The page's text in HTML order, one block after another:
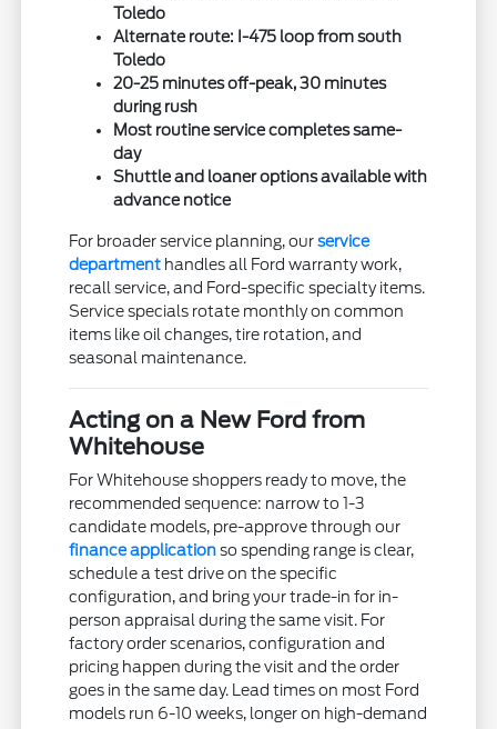
Toledo
Alternate route: I-475 loop from south
Toledo
20-25 minutes off-peak, 30 minutes
during rush
Most routine service completes same-
day
Shuttle and loaner options available with
advance notice
For broader service planning, ourservice
department handles all Ford warranty work,
recall service, and Ford-specific specialty items.
Service specials rotate monthly on common
items like oil changes, tire rotation, and
seasonal maintenance.
Acting on a New Ford from
Whitehouse
For Whitehouse shoppers ready to move, the
recommended sequence: narrow to 1-3
candidate models, pre-approve through our
finance applicationso spending range is clear,
schedule a test drive on the specific
configuration, and bring your trade-in for in-
person appraisal during the same visit. For
factory order scenarios, configuration and
pricing happen during the visit and the order
goes in the same day. Lead times on most Ford
models run 6-10 weeks, longer on high-demand